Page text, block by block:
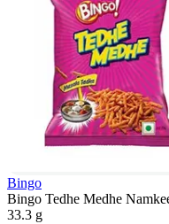
Bingo
Bingo Tedhe Medhe
33.3 g